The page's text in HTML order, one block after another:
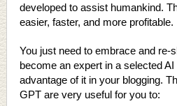
developed to assist humankind.
easier, faster, and more profitable.
You just need to embrace and re-
become an expert in a selected
advantage of it in your blogging.
GPT are very useful for you to: